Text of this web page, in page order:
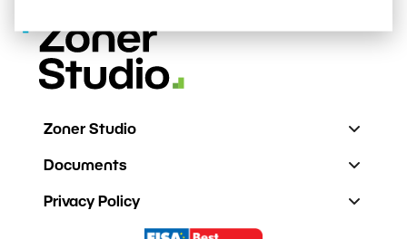
Zoner Studio
Documents
Privacy Policy